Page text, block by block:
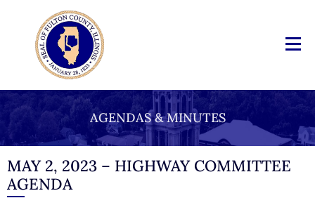
AGENDAS & MINUTES
MAY 2, 2023 – HIGHWAY COMMITTEE
AGENDA